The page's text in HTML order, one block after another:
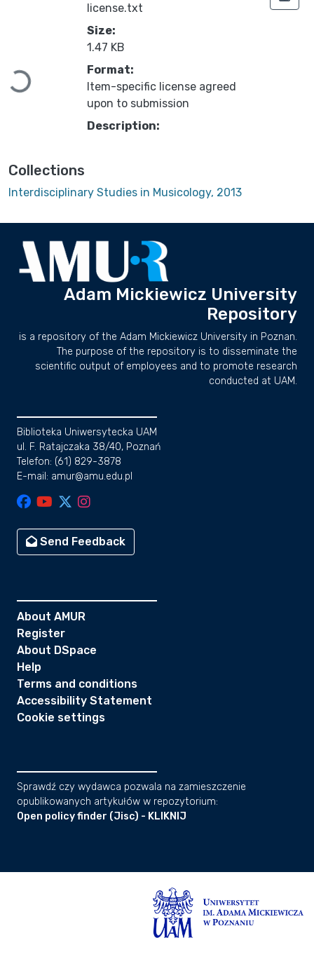
Loading...
license.txt
Size:
1.47 KB
Format:
Item-specific license agreed
upon to submission
Description:
Collections
Interdisciplinary Studies in Musicology, 2013
Adam Mickiewicz University
Repository
is a repository of the Adam Mickiewicz University in Poznan.
The purpose of the repository is to disseminate the
scientific output of employees and to promote research
conducted at UAM.
Biblioteka Uniwersytecka UAM
ul. F. Ratajczaka 38/40, Poznań
Telefon: (61) 829-3878
E-mail: amur@amu.edu.pl
Send Feedback
About AMUR
Register
About DSpace
Help
Terms and conditions
Accessibility Statement
Cookie settings
Sprawdź czy wydawca pozwala na zamieszczenie
opublikowanych artykułów w repozytorium:
Open policy finder (Jisc) - KLIKNIJ